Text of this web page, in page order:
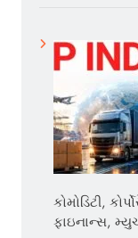
કોમોડિટી,
ફાઇનાન્સ,